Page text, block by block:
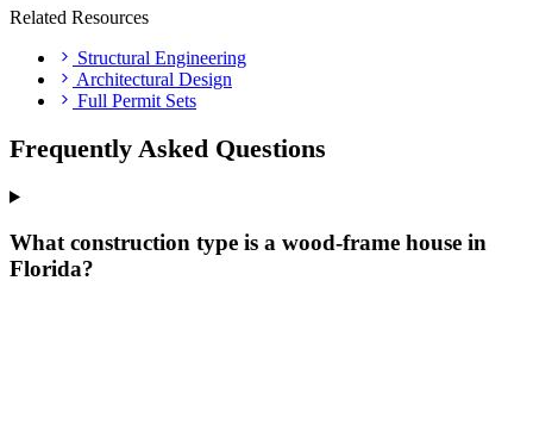
Related Resources
Structural Engineering
Architectural Design
Full Permit Sets
Frequently Asked Questions
What construction type is a wood-frame house in
Florida?